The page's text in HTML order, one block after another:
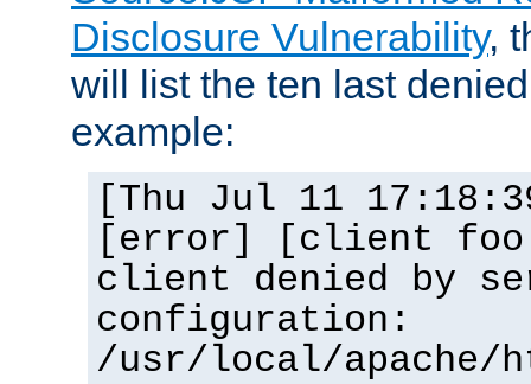
Disclosure Vulnerability,
will list the ten last
example:
[Thu Jul 11
[error] [client
client denied by
configuration:
/usr/local/apache/